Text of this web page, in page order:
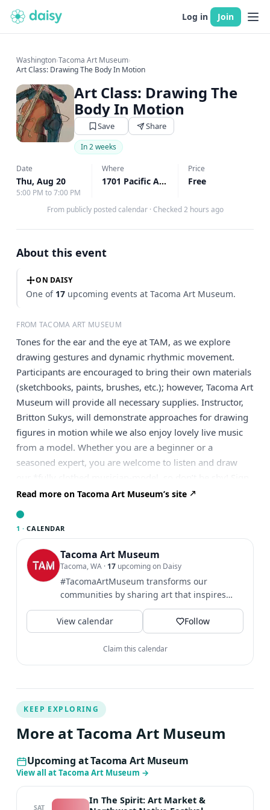
Log in Join
Washington›Tacoma Art Museum›
Art Class: Drawing The Body In Motion
Art Class: Drawing The
Body In Motion
Save Share
In 2 weeks
Date
Thu, Aug 20
5:00 PM to 7:00 PM
Where
1701 Pacific Ave, Tacoma, WA
Price
Free
From publicly posted calendar · Checked 2 hours ago
About this event
ON DAISY
One of 17 upcoming events at Tacoma Art Museum.
FROM TACOMA ART MUSEUM
Tones for the ear and the eye at TAM, as we explore
drawing gestures and dynamic rhythmic movement.
Participants are encouraged to bring their own materials
(sketchbooks, paints, brushes, etc.); however, Tacoma Art
Museum will provide all necessary supplies. Instructor,
Britton Sukys, will demonstrate approaches for drawing
figures in motion while we also enjoy lovely live music
from a model. Whether you are a beginner or a
seasoned expert, you are welcome to listen and draw
up and try! Don’t miss the chance to paint Tacoma in the
open air, reserve your spot today! About The Artist
cartoonist. His careers have included technical theatre,
vascular imaging, and art. He has developed techniques
over the past 30 years that can help you create the art
you want to see in fun and effective ways. He hopes to
spark your imagination so you can create vivid, dynamic
imagery. Britton holds a BA in Imagination
Implementation from The Evergreen State University.
Read more on Tacoma Art Museum’s site
1 · CALENDAR
Tacoma Art Museum
Tacoma, WA · 17 upcoming on Daisy
#TacomaArtMuseum transforms our
communities by sharing art that inspires
broader perspectives and...
View calendar
Follow
Claim this calendar
KEEP EXPLORING
More at Tacoma Art Museum
Upcoming at Tacoma Art Museum
View all at Tacoma Art Museum →
SAT
In The Spirit: Art Market &